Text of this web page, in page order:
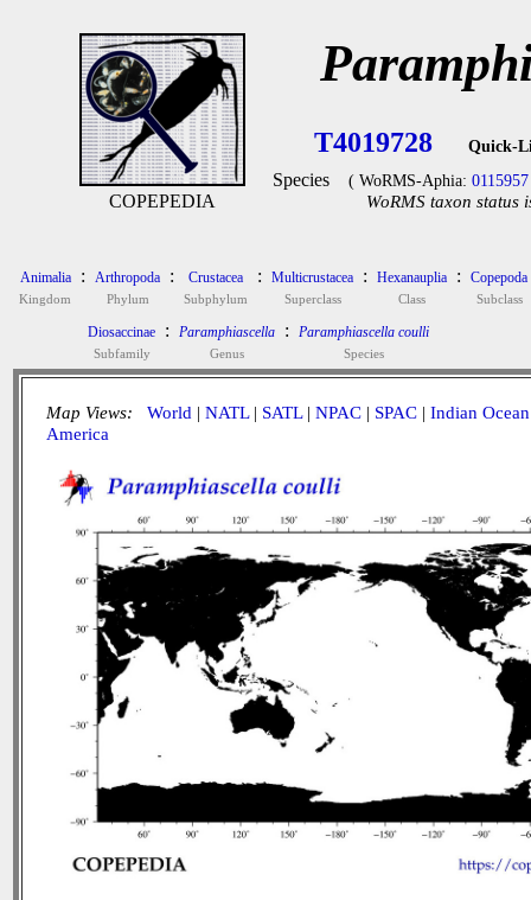
COPEPEDIA
T4019728 Quick-
Species ( WoRMS-Aphia: 0115957
WoRMS taxon status
Animalia
Kingdom
: Arthropoda
Phylum
: Crustacea
Subphylum
: Multicrustacea
Superclass
: Hexanauplia
Class
: Copepoda
Subclass
Diosaccinae
Subfamily
: Paramphiascella
Genus
: Paramphiascella coulli
Species
Map Views: World | NATL| SATL| NPAC | SPAC | Indian Ocean
America